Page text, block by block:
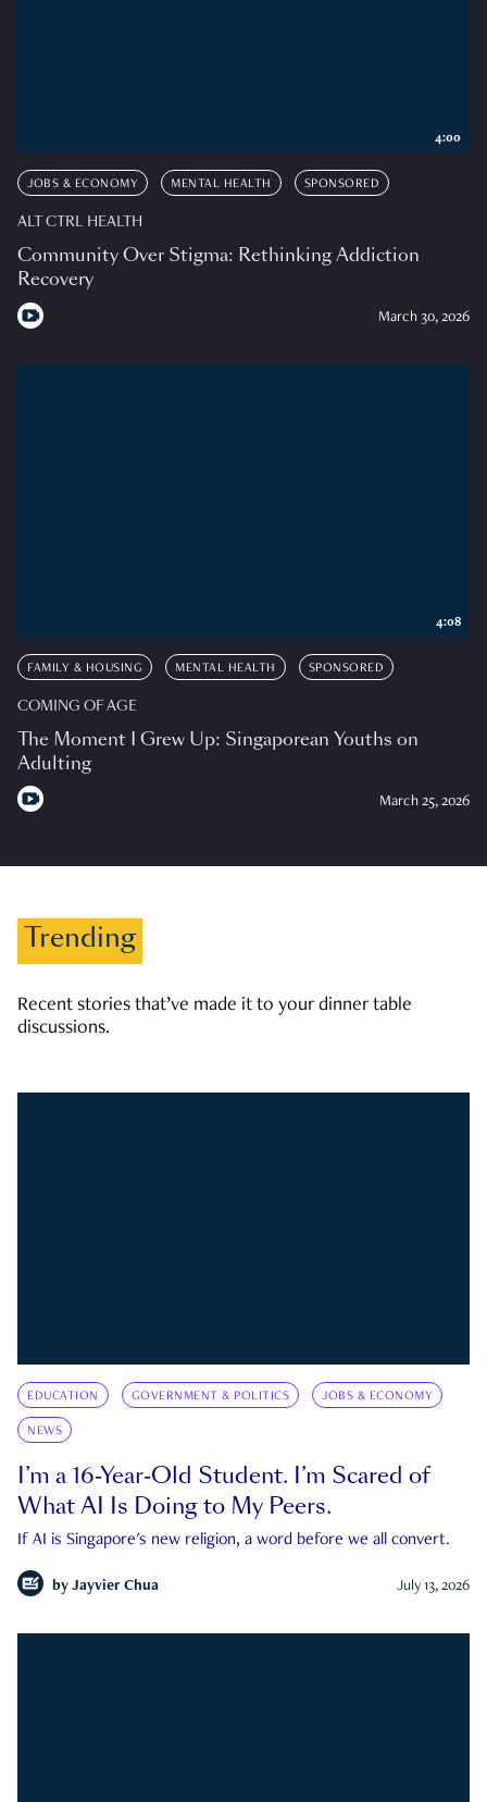
JOBS & ECONOMY MENTAL HEALTH SPONSORED
ALT CTRL HEALTH
Community Over Stigma: Rethinking Addiction
Recovery
March 30, 2026
4:00
FAMILY & HOUSING MENTAL HEALTH SPONSORED
COMING OF AGE
The Moment I Grew Up: Singaporean Youths on
Adulting
March 25, 2026
4:08
Trending
Recent stories that’ve made it to your dinner table
discussions.
EDUCATION GOVERNMENT & POLITICS JOBS & ECONOMY
NEWS
I’m a 16-Year-Old Student. I’m Scared of
What AI Is Doing to My Peers.
If AI is Singapore's new religion, a word before we all convert.
by Jayvier Chua July 13, 2026